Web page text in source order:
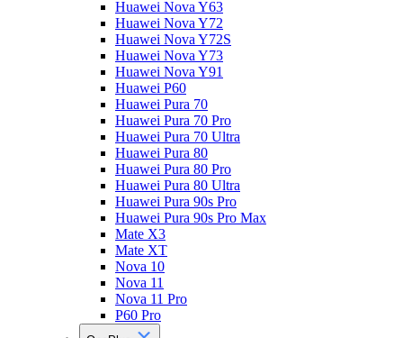
Huawei Nova Y63
Huawei Nova Y72
Huawei Nova Y72S
Huawei Nova Y73
Huawei Nova Y91
Huawei P60
Huawei Pura 70
Huawei Pura 70 Pro
Huawei Pura 70 Ultra
Huawei Pura 80
Huawei Pura 80 Pro
Huawei Pura 80 Ultra
Huawei Pura 90s Pro
Huawei Pura 90s Pro Max
Mate X3
Mate XT
Nova 10
Nova 11
Nova 11 Pro
P60 Pro